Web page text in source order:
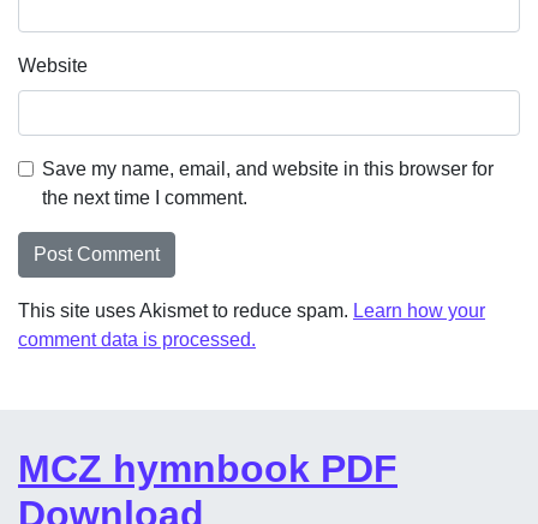
Website
Save my name, email, and website in this browser for
the next time I comment.
This site uses Akismet to reduce spam. Learn how your
comment data is processed.
MCZ hymnbook PDF
Download